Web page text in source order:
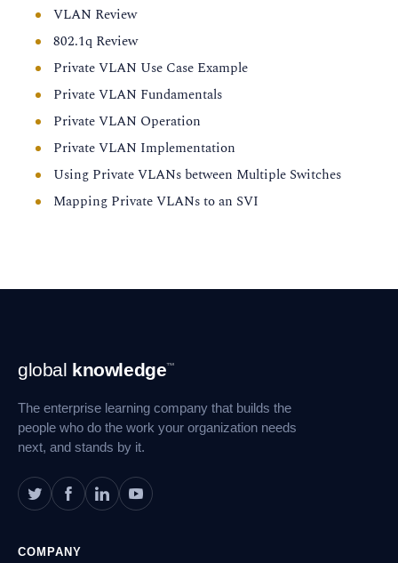
VLAN Review
802.1q Review
Private VLAN Use Case Example
Private VLAN Fundamentals
Private VLAN Operation
Private VLAN Implementation
Using Private VLANs between Multiple Switches
Mapping Private VLANs to an SVI
Footer
Navigation
global knowledge™
The enterprise learning company that builds the
people who do the work your organization needs
next, and stands by it.
COMPANY